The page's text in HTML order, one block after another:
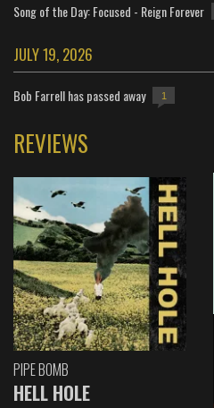
Song of the Day: Focused - Reign Forever
JULY 19, 2026
Bob Farrell has passed away 1
REVIEWS
PIPE BOMB
HELL HOLE